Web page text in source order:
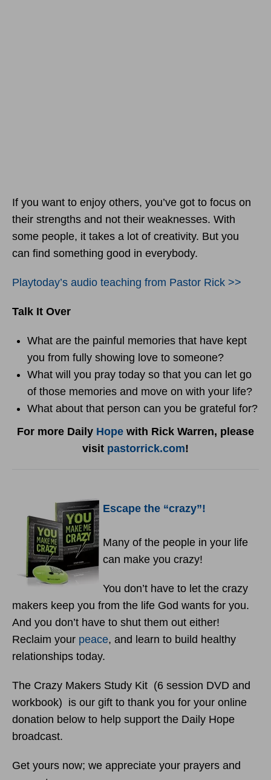
If you want to enjoy others, you’ve got to focus on
their strengths and not their weaknesses. With
some people, it takes a lot of creativity. But you
can find something good in everybody.
Playtoday’s audio teaching from Pastor Rick >>
Talk It Over
What are the painful memories that have kept
you from fully showing love to someone?
What will you pray today so that you can let go
of those memories and move on with your life?
What about that person can you be grateful for?
For more Daily Hope with Rick Warren, please
visit pastorrick.com!
Escape the “crazy”!
Many of the people in your life
can make you crazy!
You don’t have to let the crazy
makers keep you from the life God wants for you.
And you don’t have to shut them out either!
Reclaim your peace, and learn to build healthy
relationships today.
The Crazy Makers Study Kit (6 session DVD and
workbook) is our gift to thank you for your online
donation below to help support the Daily Hope
broadcast.
Get yours now; we appreciate your prayers and